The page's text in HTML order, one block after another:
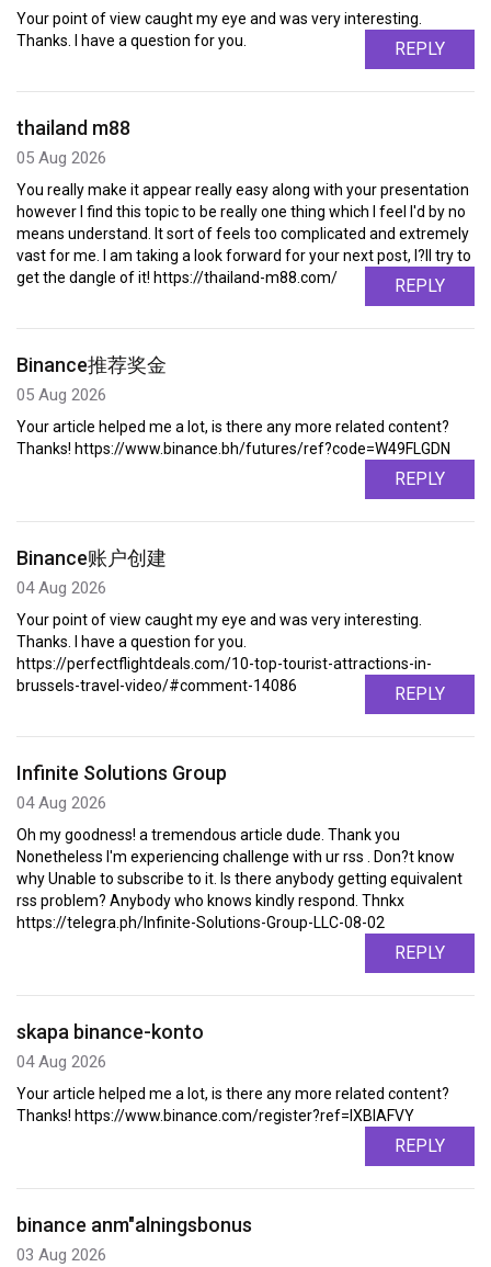
Your point of view caught my eye and was very interesting.
Thanks. I have a question for you.
REPLY
thailand m88
05 Aug 2026
You really make it appear really easy along with your presentation
however I find this topic to be really one thing which I feel I'd by no
means understand. It sort of feels too complicated and extremely
vast for me. I am taking a look forward for your next post, I?ll try to
get the dangle of it! https://thailand-m88.com/
REPLY
Binance推荐奖金
05 Aug 2026
Your article helped me a lot, is there any more related content?
Thanks! https://www.binance.bh/futures/ref?code=W49FLGDN
REPLY
Binance账户创建
04 Aug 2026
Your point of view caught my eye and was very interesting.
Thanks. I have a question for you.
https://perfectflightdeals.com/10-top-tourist-attractions-in-
brussels-travel-video/#comment-14086
REPLY
Infinite Solutions Group
04 Aug 2026
Oh my goodness! a tremendous article dude. Thank you
Nonetheless I'm experiencing challenge with ur rss . Don?t know
why Unable to subscribe to it. Is there anybody getting equivalent
rss problem? Anybody who knows kindly respond. Thnkx
https://telegra.ph/Infinite-Solutions-Group-LLC-08-02
REPLY
skapa binance-konto
04 Aug 2026
Your article helped me a lot, is there any more related content?
Thanks! https://www.binance.com/register?ref=IXBIAFVY
REPLY
binance anm"alningsbonus
03 Aug 2026